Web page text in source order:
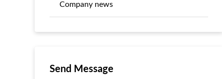
Company news
Send Message